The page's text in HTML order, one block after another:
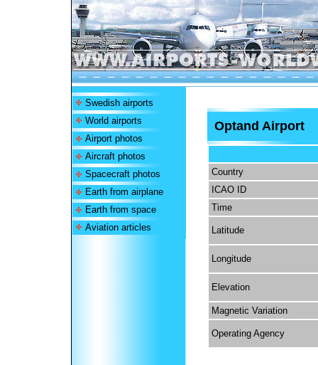
Swedish airports
World airports
Airport photos
Aircraft photos
Spacecraft photos
Earth from airplane
Earth from space
Aviation articles
Optand Airport
Country
ICAO ID
Time
Latitude
Longitude
Elevation
Magnetic Variation
Operating Agency